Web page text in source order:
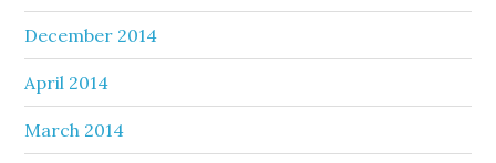
December 2014
April 2014
March 2014